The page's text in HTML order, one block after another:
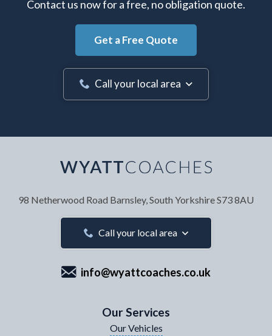
Contact us now for a free, no obligation quote.
Get a Free Quote
Call your local area
Your Name *
Your Email Address
98 Netherwood Road Barnsley, South YorkshireS73 8AU
Call your local area
info@wyattcoaches.co.uk
Our Services
Our Vehicles